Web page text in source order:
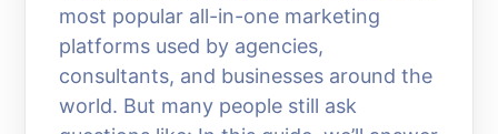
most popular all-in-one marketing
platforms used by agencies,
consultants, and businesses around the
world. But many people still ask